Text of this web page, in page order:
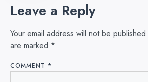
Leave a Reply
Your email address will not be published.
are marked *
COMMENT *